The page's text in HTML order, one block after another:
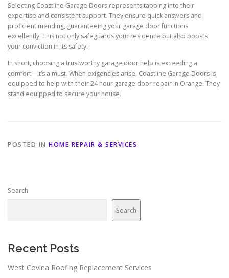
Selecting Coastline Garage Doors represents tapping into their
expertise and consistent support. They ensure quick answers and
proficient mending, guaranteeing your garage door functions
excellently. This not only safeguards your residence but also boosts
your conviction in its safety.
In short, choosing a trustworthy garage door help is exceeding a
comfort—it’s a must. When exigencies arise, Coastline Garage Doors is
equipped to help with their 24 hour garage door repair in Orange. They
stand equipped to secure your house.
POSTED IN HOME REPAIR & SERVICES
Search
Search
Recent Posts
West Covina Roofing Replacement Services